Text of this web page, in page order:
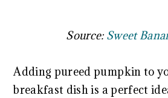
Source: Sweet
Adding pureed pumpkin to
breakfast dish is a perfect